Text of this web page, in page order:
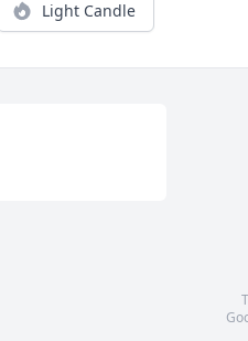
Light Candle